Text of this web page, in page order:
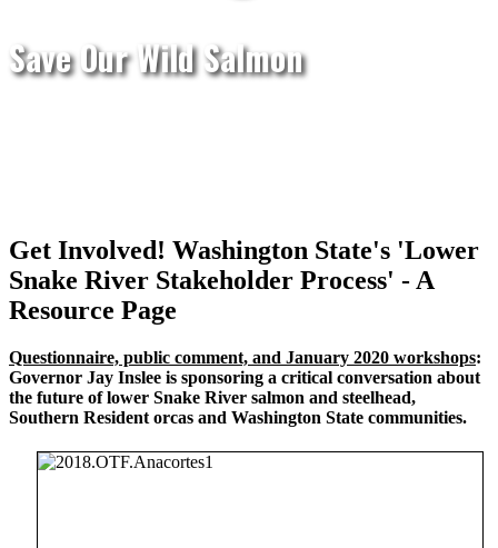
Save Our Wild Salmon
Get Involved! Washington State's 'Lower
Snake River Stakeholder Process' - A
Resource Page
Questionnaire, public comment, and January 2020 workshops:
Governor Jay Inslee is sponsoring a critical conversation about
the future of lower Snake River salmon and steelhead,
Southern Resident orcas and Washington State communities.